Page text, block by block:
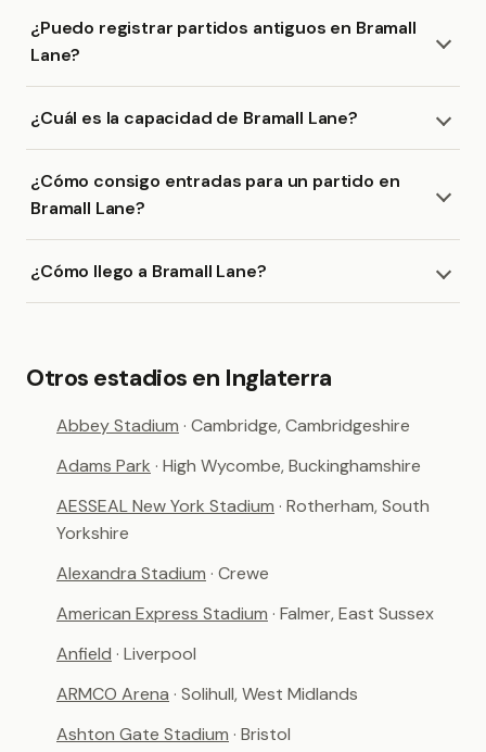
¿Puedo registrar partidos antiguos en Bramall
Lane?
¿Cuál es la capacidad de Bramall Lane?
¿Cómo consigo entradas para un partido en
Bramall Lane?
¿Cómo llego a Bramall Lane?
Otros estadios en Inglaterra
Abbey Stadium · Cambridge, Cambridgeshire
Adams Park · High Wycombe, Buckinghamshire
AESSEAL New York Stadium · Rotherham, South
Yorkshire
Alexandra Stadium · Crewe
American Express Stadium · Falmer, East Sussex
Anfield · Liverpool
ARMCO Arena · Solihull, West Midlands
Ashton Gate Stadium · Bristol